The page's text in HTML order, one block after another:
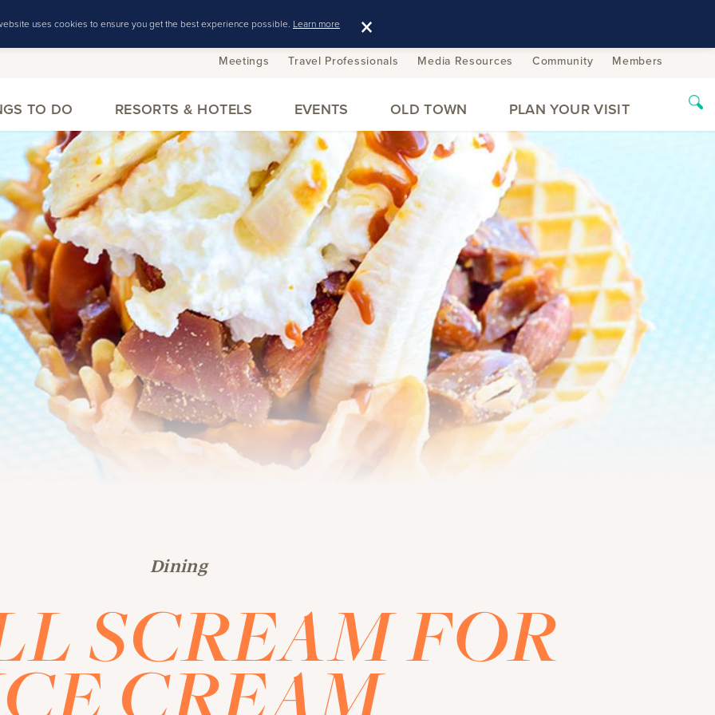
uses cookies to ensure you get the best experience possible. Learn more ×
Meetings Travel Professionals Media Resources Community Members
TO DO RESORTS & HOTELS EVENTS OLD TOWN PLAN YOUR VISIT
Dining
SCREAM FOR
CREAM